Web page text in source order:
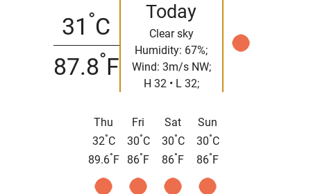
31 °C
87.8°F
Today
Clear sky
Humidity: 67%;
Wind: 3m/s NW;
H 32 • L 32;
Thu
32°C
89.6° F
Fri
30°C
86° F
Sat
30°C
86° F
Sun
30°C
86° F